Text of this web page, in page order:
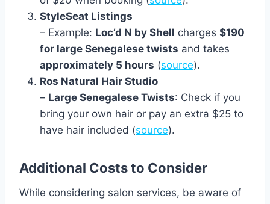
StyleSeat Listings
– Example: Loc’d N by Shell charges $190
for large Senegalese twists and takes
approximately 5 hours (source).
Ros Natural Hair Studio
– Large Senegalese Twists: Check if you
bring your own hair or pay an extra $25 to
have hair included (source).
Additional Costs to Consider
While considering salon services, be aware of